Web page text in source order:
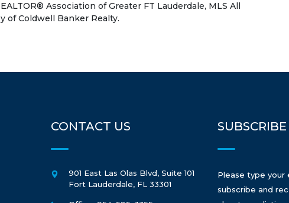
Association of Greater FT Lauderdale, MLS All
of Coldwell Banker Realty.
CONTACT US
901 East Las Olas Blvd, Suite 101
Fort Lauderdale, FL 33301
SUBSCRIBE
Please type your
subscribe and